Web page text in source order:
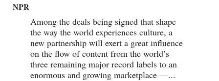
NPR
Among the deals being signed that shape
the way the world experiences culture, a
new partnership will exert a great influence
on the flow of content from the world’s
three remaining major record labels to an
enormous and growing marketplace —...